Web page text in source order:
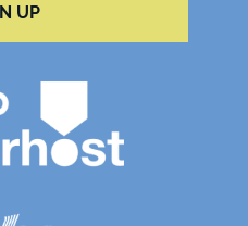
SIGN UP